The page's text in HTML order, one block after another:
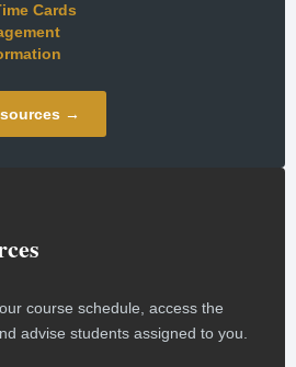
Cards
→
course schedule, access the
advise students assigned to you.